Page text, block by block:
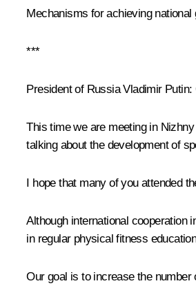
Mechanisms for achieving
***
President of Russia Vladimir Putin:
This time we are meeting in
talking about the development of
I hope that many of you attended
Although international cooperation
in regular physical fitness
Our goal is to increase the